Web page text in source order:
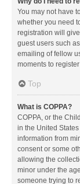
You may not have
whether you need
registration will
guest users such
emailing of fellow
moments to
Top
What is COPPA?
COPPA, or the
in the United
information from
consent or some
allowing the
minor under the
someone trying to